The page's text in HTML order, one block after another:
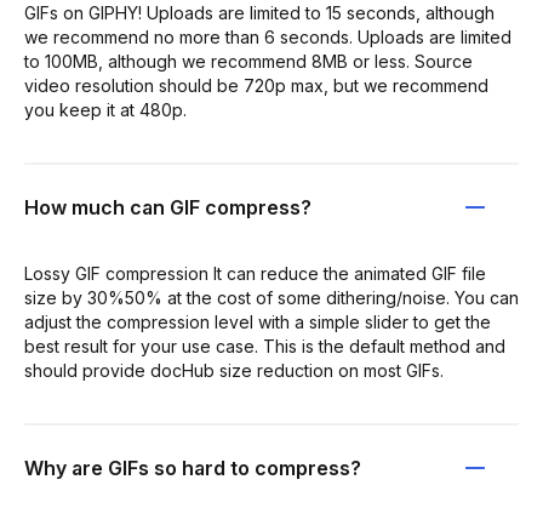
GIFs on GIPHY! Uploads are limited to 15 seconds, although
we recommend no more than 6 seconds. Uploads are limited
to 100MB, although we recommend 8MB or less. Source
video resolution should be 720p max, but we recommend
you keep it at 480p.
How much can GIF compress?
Lossy GIF compression It can reduce the animated GIF file
size by 30%50% at the cost of some dithering/noise. You can
adjust the compression level with a simple slider to get the
best result for your use case. This is the default method and
should provide docHub size reduction on most GIFs.
Why are GIFs so hard to compress?